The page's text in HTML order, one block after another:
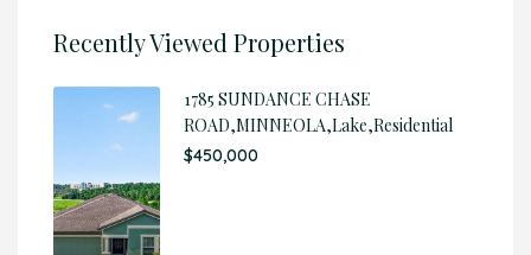
Recently Viewed Properties
1785 SUNDANCE CHASE
ROAD,MINNEOLA,Lake,Residential
$450,000